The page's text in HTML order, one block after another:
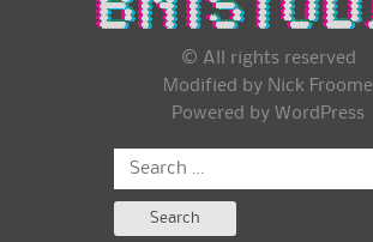
© All rights reserved
Modified by Nick Froome
Powered by WordPress
Search